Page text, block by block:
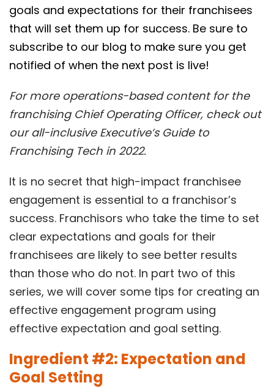
goals and expectations for their franchisees
that will set them up for success. Be sure to
subscribe to our blog to make sure you get
notified of when the next post is live!
For more operations-based content for the
franchising Chief Operating Officer, check out
our all-inclusive Executive’s Guide to
Franchising Tech in 2022.
It is no secret that high-impact franchisee
engagement is essential to a franchisor’s
success. Franchisors who take the time to set
clear expectations and goals for their
franchisees are likely to see better results
than those who do not. In part two of this
series, we will cover some tips for creating an
effective engagement program using
effective expectation and goal setting.
Ingredient #2: Expectation and
Goal Setting